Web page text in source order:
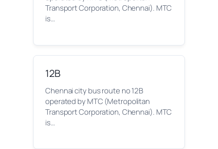
Transport Corporation, Chennai). MTC
is…
12B
Chennai city bus route no 12B
operated by MTC (Metropolitan
Transport Corporation, Chennai). MTC
is…